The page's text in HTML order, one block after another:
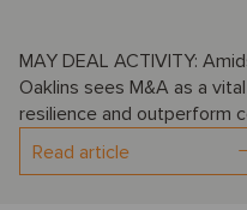
MAY DEAL ACTIVITY:
Oaklins sees M&A as a
resilience and outperform
Read article